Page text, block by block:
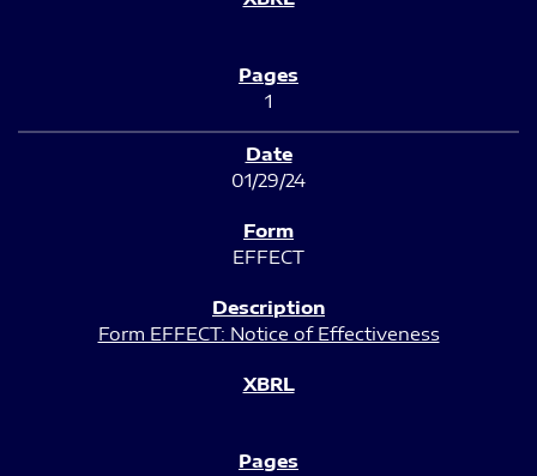
1
01/29/24
EFFECT
Form EFFECT: Notice of Effectiveness